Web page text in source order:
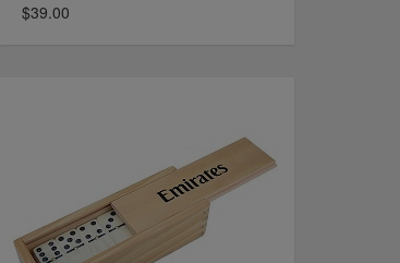
$39.00